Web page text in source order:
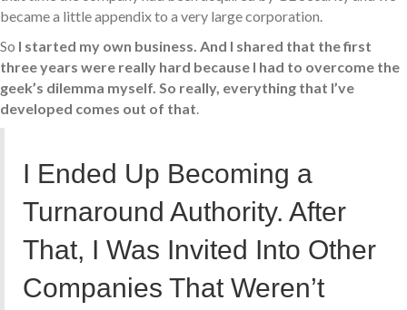
became a little appendix to a very large corporation.
So I started my own business. And I shared that the first
three years were really hard because I had to overcome the
geek’s dilemma myself. So really, everything that I’ve
developed comes out of that.
I Ended Up Becoming a
Turnaround Authority. After
That, I Was Invited Into Other
Companies That Weren’t